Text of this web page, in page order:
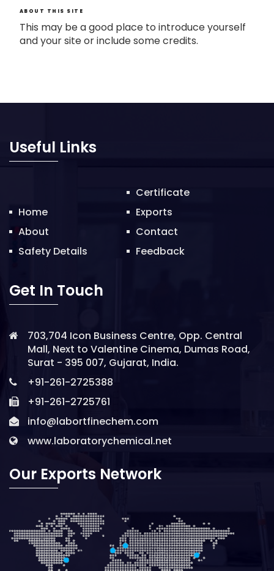
ABOUT THIS SITE
This may be a good place to introduce yourself
and your site or include some credits.
Useful Links
Home
About
Safety Details
Certificate
Exports
Contact
Feedback
Get In Touch
703,704 Icon Business Centre, Opp. Central
Mall, Next to Valentine Cinema, Dumas Road,
Surat - 395 007, Gujarat, India.
+91-261-2725388
+91-261-2725761
info@labortfinechem.com
www.laboratorychemical.net
Our Exports Network